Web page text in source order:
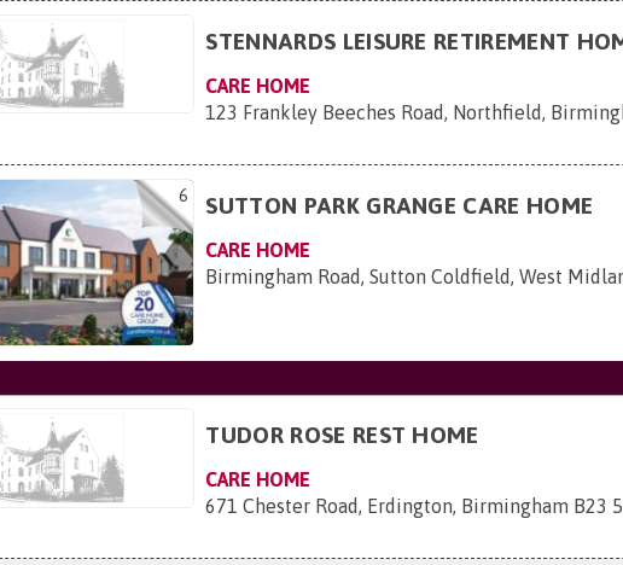
STENNARDS LEISURE RETIREMENT
CARE HOME
123 Frankley Beeches Road, Northfield,
6 SUTTON PARK GRANGE CARE HOME
CARE HOME
Birmingham Road, Sutton Coldfield, West
TUDOR ROSE REST HOME
CARE HOME
671 Chester Road, Erdington, Birmingham B23